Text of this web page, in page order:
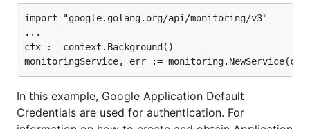
import "google.golang.org/api/monitoring/v3"
...
ctx := context.Background()
In this example, Google Application Default
Credentials are used for authentication. For